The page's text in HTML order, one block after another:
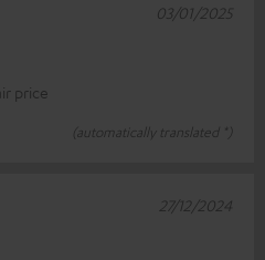
price
(automatically translated *)
03/01/2025
27/12/2024